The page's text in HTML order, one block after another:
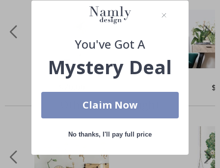
Price
Others also bought
You've Got A
Mystery Deal
Claim Now
No thanks, I'll pay full price